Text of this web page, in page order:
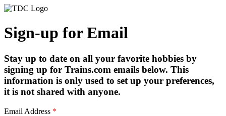
Sign-up for Email
Stay up to date on all your favorite hobbies by
signing up for Trains.com emails below. This
information is only used to set up your preferences,
it is not shared with anyone.
Email Address *